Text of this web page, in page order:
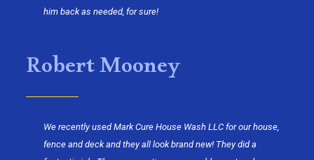
him back as needed, for sure!
Robert Mooney
We recently used Mark Cure House Wash LLC for our house,
fence and deck and they all look brand new! They did a